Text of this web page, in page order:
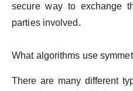
secure way to exchange
parties involved.
What algorithms use
There are many different